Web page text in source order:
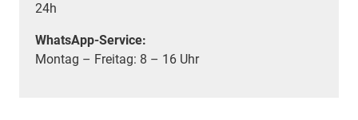
24h
WhatsApp-Service:
Montag – Freitag: 8 – 16 Uhr